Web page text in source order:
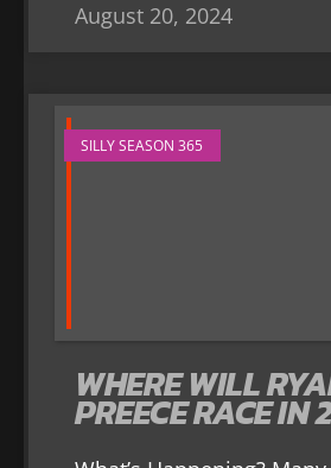
August 20, 2024
SILLY SEASON 365
WHERE WILL
PREECE RACE IN